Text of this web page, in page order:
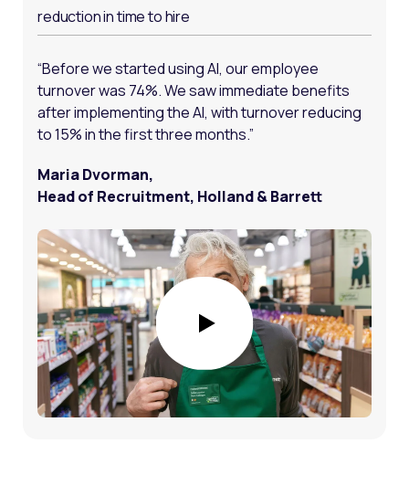
reduction in time to hire
“Before we started using AI, our employee
turnover was 74%. We saw immediate benefits
after implementing the AI, with turnover reducing
to 15% in the first three months.”
Maria Dvorman,
Head of Recruitment, Holland & Barrett